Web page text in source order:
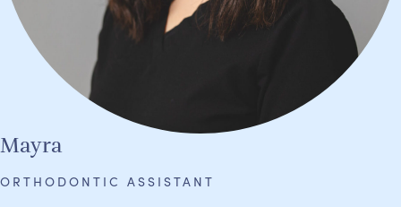
Mayra
ORTHODONTIC ASSISTANT